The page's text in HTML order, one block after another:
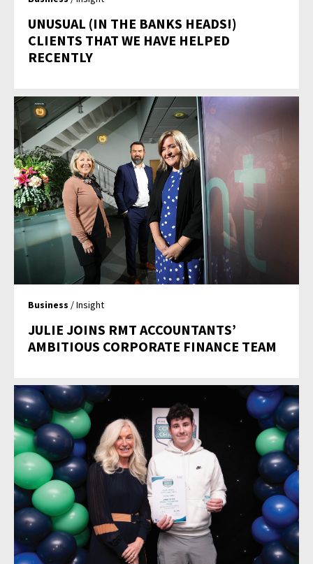
UNUSUAL (IN THE BANKS HEADS!)
CLIENTS THAT WE HAVE HELPED
RECENTLY
Business / Insight
JULIE JOINS RMT ACCOUNTANTS’
AMBITIOUS CORPORATE FINANCE TEAM